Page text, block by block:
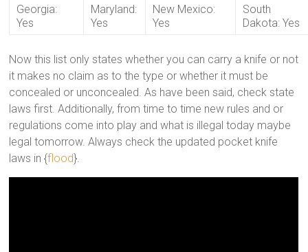
Georgia:
Yes
Maryland:
Yes
New Mexico:
Yes
South
Dakota: Yes
Now this list only states whether you can carry a knife or not
it makes no claim as to the type or whether it must be
concealed or unconcealed. As have been said, check state
laws first. Additionally, from time to time new rules and or
regulations come into play and what is illegal today maybe
legal tomorrow. Always check the updated pocket knife
laws in {flood}.